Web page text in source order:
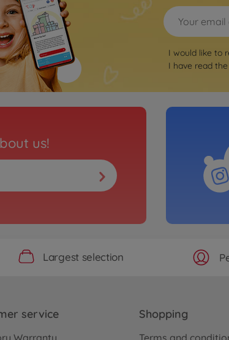
I would like to
I have read
us!
Largest selection
service
Warranty
Shopping
Terms and